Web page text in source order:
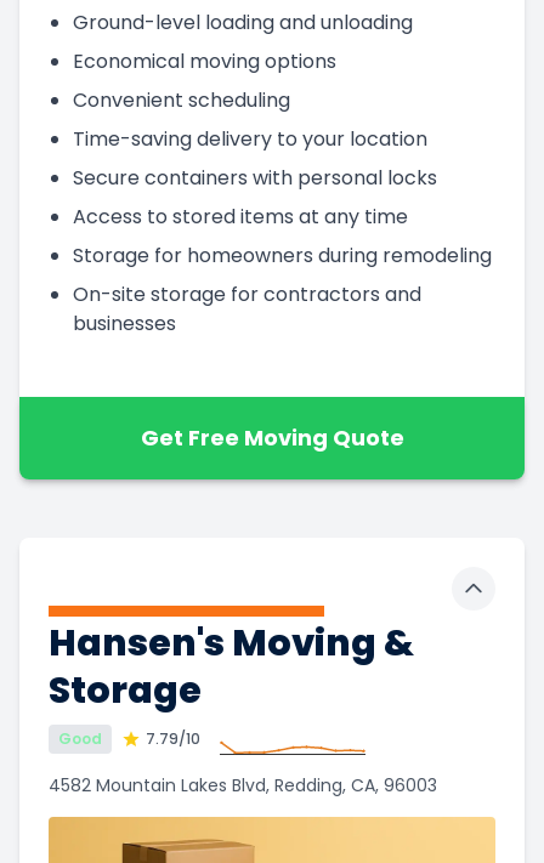
Ground-level loading and unloading
Economical moving options
Convenient scheduling
Time-saving delivery to your location
Secure containers with personal locks
Access to stored items at any time
Storage for homeowners during remodeling
On-site storage for contractors and
businesses
Get Free Moving Quote
Hansen's Moving &
Storage
Good 7.79/10
4582 Mountain Lakes Blvd, Redding, CA, 96003